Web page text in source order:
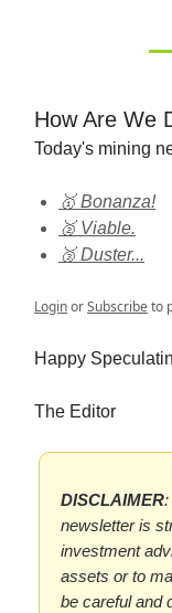
How Are We
Today's mining
🥇 Bonanza!
🥈 Viable.
🥉 Duster...
LoginorSubscribeto
Happy
The Editor
DISCLAIMER:
newsletter is
investment
assets or to
be careful and